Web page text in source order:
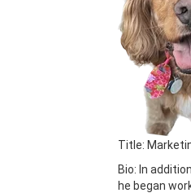
Title:
Bio: In
he began